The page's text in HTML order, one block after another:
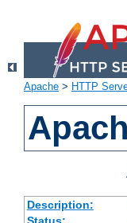
Apache > HTTP
Description: